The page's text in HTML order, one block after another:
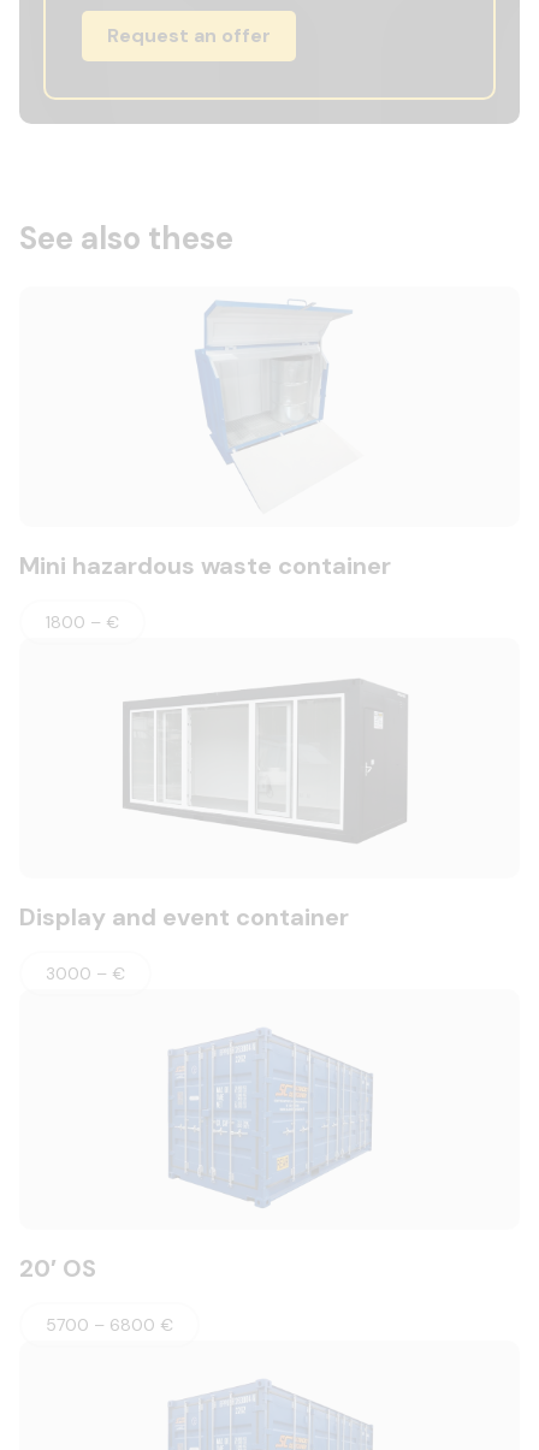
Request an offer
See also these
Mini hazardous waste container
1800 – €
Display and event container
3000 – €
20′ OS
5700 – 6800 €